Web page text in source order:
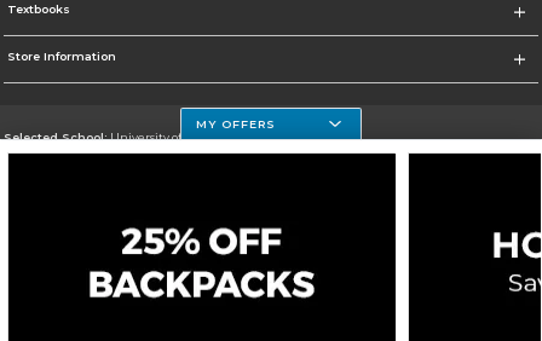
Textbooks
Store Information
Selected School:University of Houston Clear Lake Campus
Corporate Information
Privacy Policy Careers Site Map Do Not Sell My Info - CA only
MY OFFERS